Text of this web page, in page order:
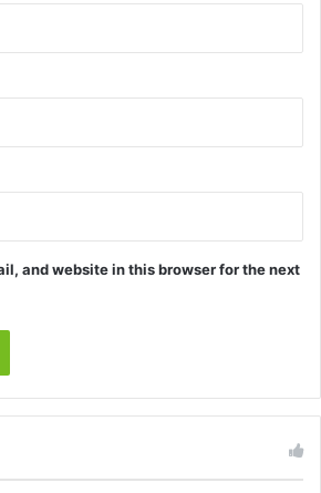
and website in this browser for the next